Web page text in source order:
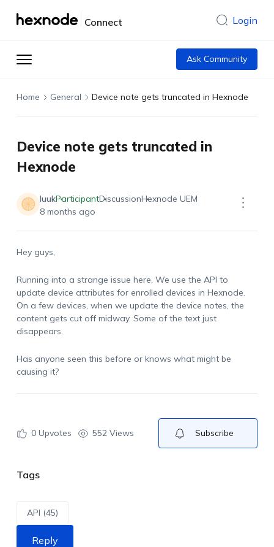
Connect Login
Ask Community
Home General Device note gets truncated in Hexnode
Device note gets truncated in
Hexnode
luukParticipantDiscussionHexnode UEM
8 months ago
Hey guys,
Running into a strange issue here. We use the API to
update device attributes for enrolled devices in Hexnode.
On a few devices, when we update the device notes, the
content gets cut off midway. Some of the text just
disappears.
Has anyone seen this before or knows what might be
causing it?
0Upvotes 552 Views Subscribe
Tags
API (45)
Reply